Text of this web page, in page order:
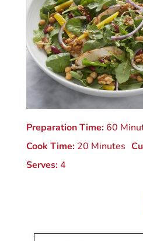
Preparation Time:60
Cook Time:20 Minutes
Serves:4